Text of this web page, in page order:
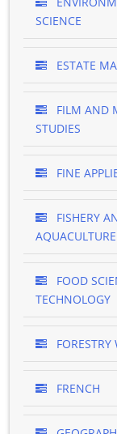
SCIENCE
ESTATE
FILM AND
STUDIES
FINE
FISHERY
AQUACULTURE
FOOD
TECHNOLOGY
FORESTRY
FRENCH